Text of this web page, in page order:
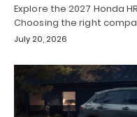
Explore the 2027 Honda
Choosing the right
July 20, 2026